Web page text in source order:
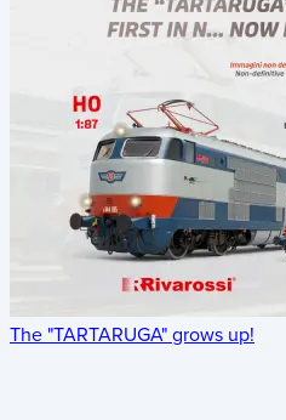
The "TARTARUGA" grows up!